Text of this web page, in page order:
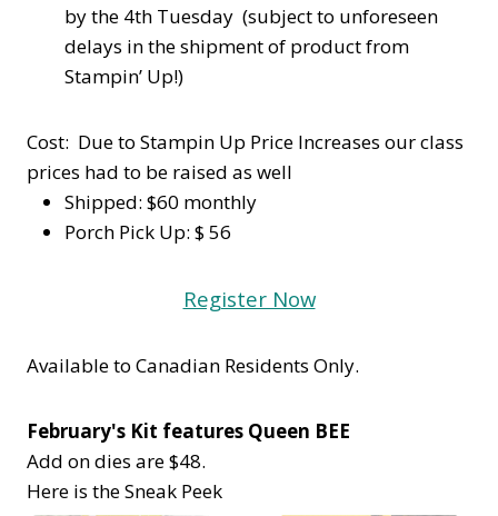
by the 4th Tuesday (subject to unforeseen
delays in the shipment of product from
Stampin’ Up!)
Cost: Due to Stampin Up Price Increases our class
prices had to be raised as well
Shipped: $60 monthly
Porch Pick Up: $ 56
Register Now
Available to Canadian Residents Only.
February's Kit features Queen BEE
Add on dies are $48.
Here is the Sneak Peek